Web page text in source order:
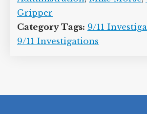
Commission, 9/15/2003, pp. 10
9/11 Commission, 5/5/2004, pp.
Category Tags: 9/11